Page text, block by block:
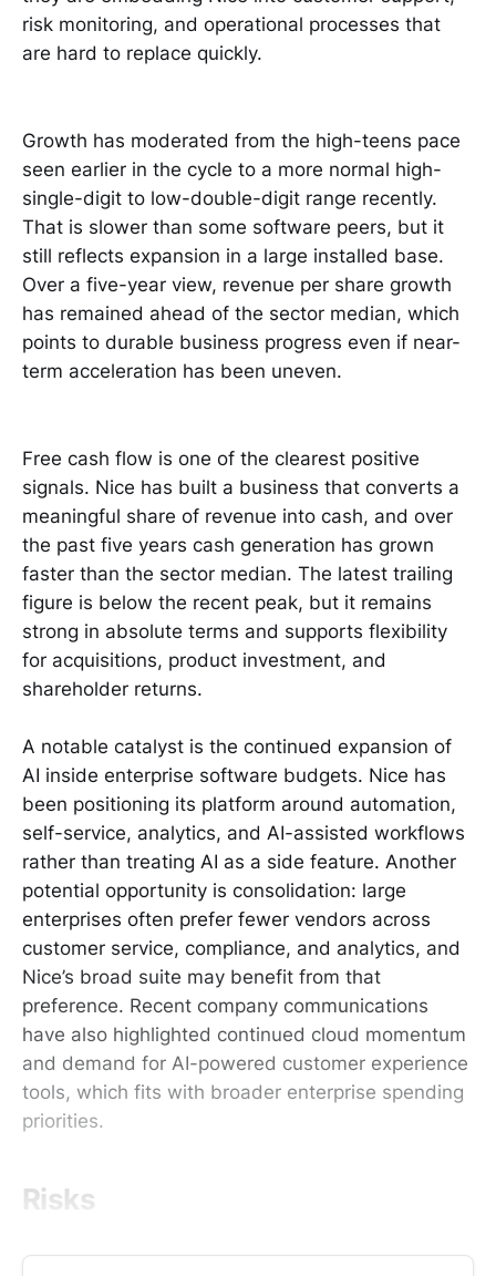
risk monitoring, and operational processes that
are hard to replace quickly.
Growth has moderated from the high-teens pace
seen earlier in the cycle to a more normal high-
single-digit to low-double-digit range recently.
That is slower than some software peers, but it
still reflects expansion in a large installed base.
Over a five-year view, revenue per share growth
has remained ahead of the sector median, which
points to durable business progress even if near-
term acceleration has been uneven.
Free cash flow is one of the clearest positive
signals. Nice has built a business that converts a
meaningful share of revenue into cash, and over
the past five years cash generation has grown
faster than the sector median. The latest trailing
figure is below the recent peak, but it remains
strong in absolute terms and supports flexibility
for acquisitions, product investment, and
shareholder returns.
A notable catalyst is the continued expansion of
AI inside enterprise software budgets. Nice has
been positioning its platform around automation,
self-service, analytics, and AI-assisted workflows
rather than treating AI as a side feature. Another
potential opportunity is consolidation: large
enterprises often prefer fewer vendors across
customer service, compliance, and analytics, and
Nice’s broad suite may benefit from that
preference. Recent company communications
have also highlighted continued cloud momentum
and demand for AI-powered customer experience
tools, which fits with broader enterprise spending
priorities.
Risks